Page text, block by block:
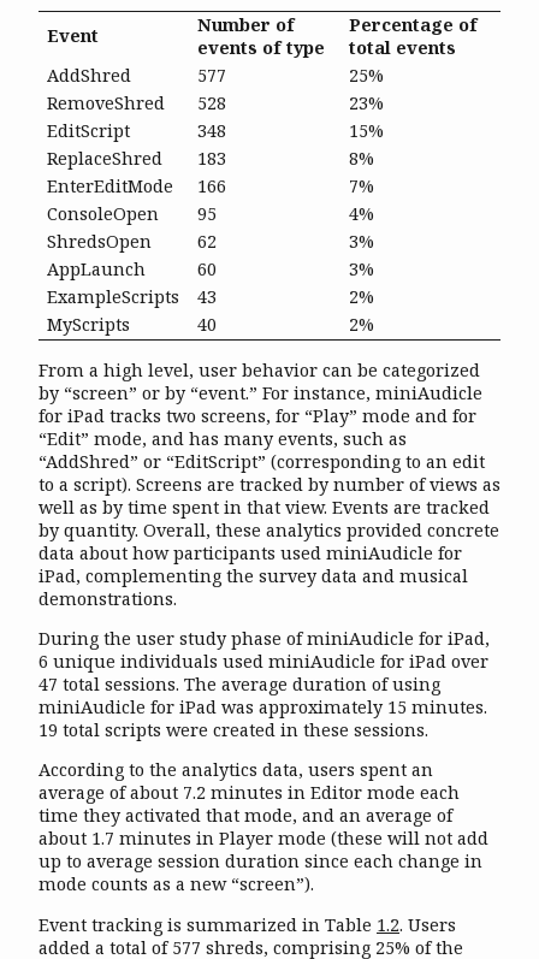
Event
Number of
events of type
Percentage of
total events
AddShred
577
25%
RemoveShred
528
23%
EditScript
348
15%
ReplaceShred
183
8%
EnterEditMode
166
7%
ConsoleOpen
95
4%
ShredsOpen
62
3%
AppLaunch
60
3%
ExampleScripts
43
2%
MyScripts
40
2%
From a high level, user behavior can be categorized
by “screen” or by “event.” For instance, miniAudicle
for iPad tracks two screens, for “Play” mode and for
“Edit” mode, and has many events, such as
“AddShred” or “EditScript” (corresponding to an edit
to a script). Screens are tracked by number of views as
well as by time spent in that view. Events are tracked
by quantity. Overall, these analytics provided concrete
data about how participants used miniAudicle for
iPad, complementing the survey data and musical
demonstrations.
During the user study phase of miniAudicle for iPad,
6 unique individuals used miniAudicle for iPad over
47 total sessions. The average duration of using
miniAudicle for iPad was approximately 15 minutes.
19 total scripts were created in these sessions.
According to the analytics data, users spent an
average of about 7.2 minutes in Editor mode each
time they activated that mode, and an average of
about 1.7 minutes in Player mode (these will not add
up to average session duration since each change in
mode counts as a new “screen”).
Event tracking is summarized in Table 1.2. Users
added a total of 577 shreds, comprising 25% of the